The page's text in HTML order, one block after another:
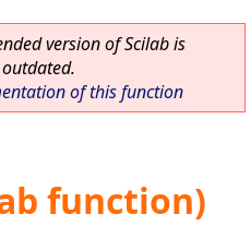
version of Scilab is
of this function
function)